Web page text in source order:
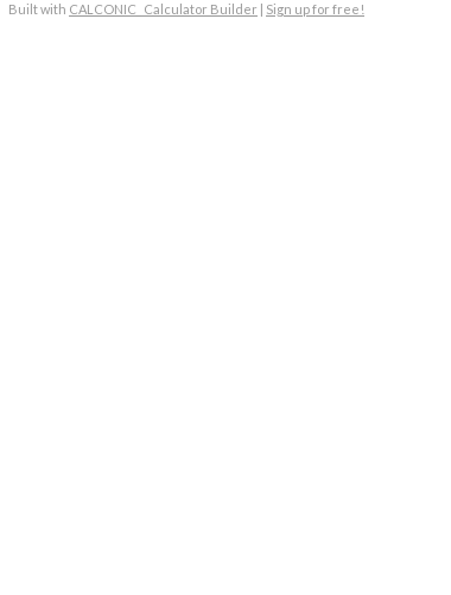
Built with CALCONIC_ Calculator Builder | Sign up for free!